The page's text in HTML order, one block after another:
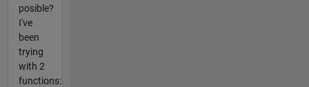
posible?
I've
been
trying
with 2
functions: